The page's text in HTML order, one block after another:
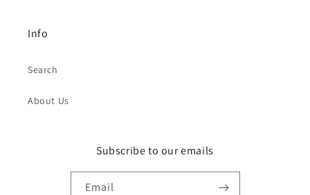
Info
Search
About Us
Subscribe to our emails
Email